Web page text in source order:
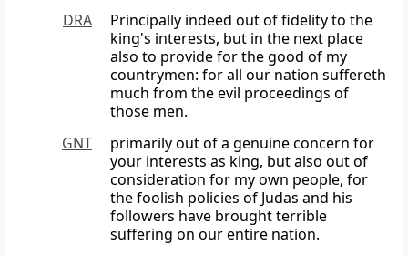
DRA
Principally indeed out of fidelity to the
king's interests, but in the next place
also to provide for the good of my
countrymen: for all our nation suffereth
much from the evil proceedings of
those men.
GNT
primarily out of a genuine concern for
your interests as king, but also out of
consideration for my own people, for
the foolish policies of Judas and his
followers have brought terrible
suffering on our entire nation.